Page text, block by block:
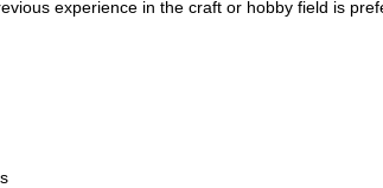
experience in the craft or hobby field is